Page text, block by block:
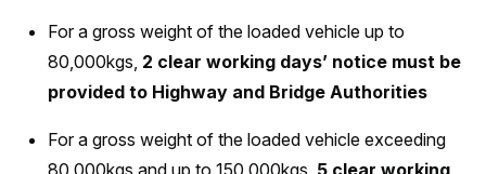
For a gross weight of the loaded vehicle up to
80,000kgs, 2 clear working days’ notice must be
provided to Highway and Bridge Authorities
For a gross weight of the loaded vehicle exceeding
80,000kgs and up to 150,000kgs, 5 clear working